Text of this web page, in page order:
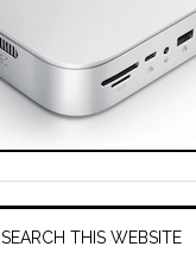
SEARCH THIS WEBSITE